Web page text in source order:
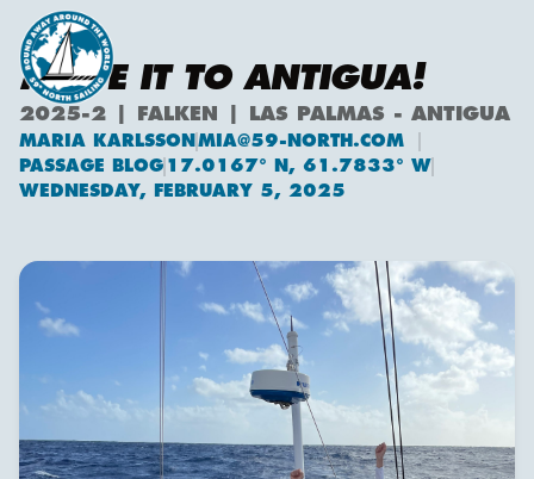
MADE IT TO ANTIGUA!
2025-2 | FALKEN | LAS PALMAS - ANTIGUA
MARIA KARLSSON
Maria Karlsson
MIA@59-NORTH.COM
PASSAGE BLOG 17.0167° N, 61.7833° W
WEDNESDAY, FEBRUARY 5, 2025